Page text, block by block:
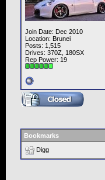
Join Date: Dec 2010
Location: Brunei
Posts: 1,515
Drives: 370Z, 180SX
Rep Power: 19
Bookmarks
Digg